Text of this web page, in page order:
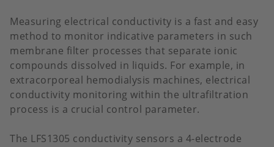
Measuring electrical conductivity is a fast and easy
method to monitor indicative parameters in such
membrane filter processes that separate ionic
compounds dissolved in liquids. For example, in
extracorporeal hemodialysis machines, electrical
conductivity monitoring within the ultrafiltration
process is a crucial control parameter.
The LFS1305 conductivity sensors a 4-electrode